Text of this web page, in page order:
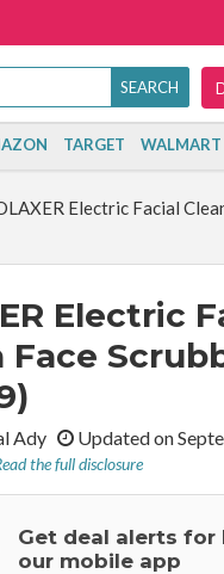
TARGET WALMART
Electric Facial
Electric
Face
Ady Updated on
the full disclosure
Get deal alerts for
our mobile app